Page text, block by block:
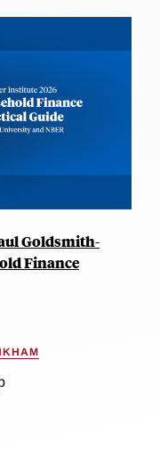
Goldsmith-
Finance